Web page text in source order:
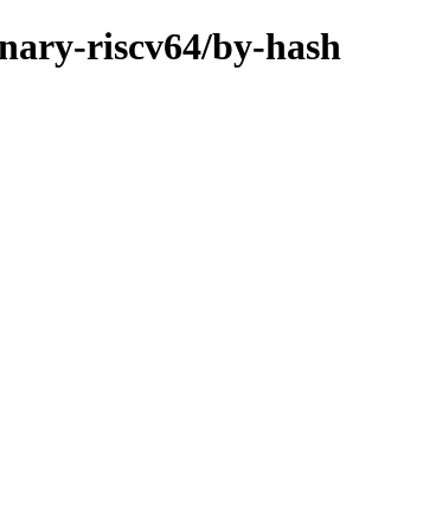
riscv64/by-hash